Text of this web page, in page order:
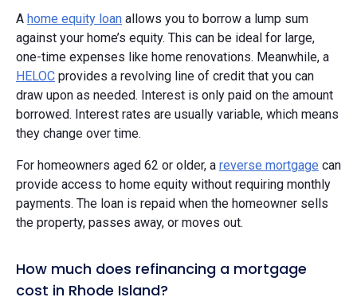
A home equity loan allows you to borrow a lump sum
against your home’s equity. This can be ideal for large,
one-time expenses like home renovations. Meanwhile, a
HELOC provides a revolving line of credit that you can
draw upon as needed. Interest is only paid on the amount
borrowed. Interest rates are usually variable, which means
they change over time.
For homeowners aged 62 or older, a reverse mortgage can
provide access to home equity without requiring monthly
payments. The loan is repaid when the homeowner sells
the property, passes away, or moves out.
How much does refinancing a mortgage
cost in Rhode Island?